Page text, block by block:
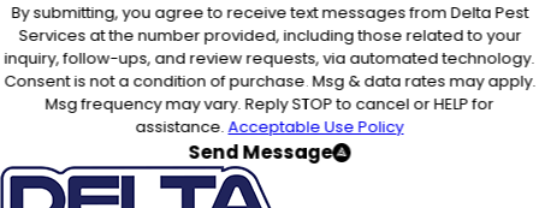
By submitting, you agree to receive text messages from Delta Pest
Services at the number provided, including those related to your
inquiry, follow-ups, and review requests, via automated technology.
Consent is not a condition of purchase. Msg & data rates may apply.
Msg frequency may vary. Reply STOP to cancel or HELP for
assistance.Acceptable Use Policy
Send Message